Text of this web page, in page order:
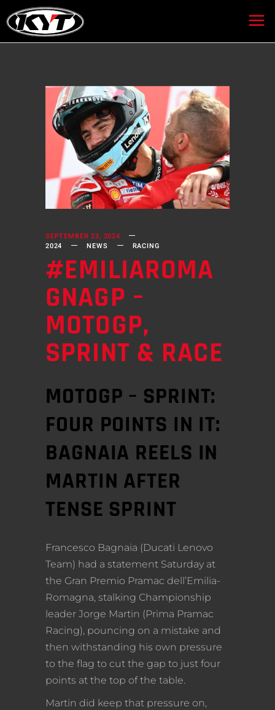
SEPTEMBER 23, 2024
2024
NEWS RACING
#EMILIAROMA
GNAGP –
MOTOGP,
SPRINT & RACE
MOTOGP – SPRINT:
FOUR POINTS IN IT:
BAGNAIA REELS IN
MARTIN AFTER
TENSE SPRINT
Francesco Bagnaia (Ducati Lenovo
Team) had a statement Saturday at
the Gran Premio Pramac dell’Emilia-
Romagna, stalking Championship
leader Jorge Martin (Prima Pramac
Racing), pouncing on a mistake and
then withstanding his own pressure
to the flag to cut the gap to just four
points at the top of the table.
Martin did keep that pressure on,